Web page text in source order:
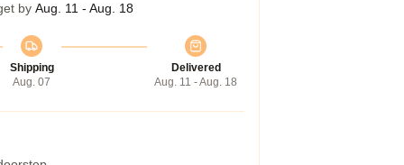
by Aug. 11 - Aug. 18
Shipping
Aug. 07
Delivered
Aug. 11 - Aug. 18